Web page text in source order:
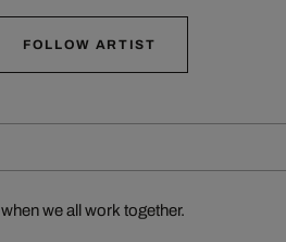
FOLLOW ARTIST
when we all work together.